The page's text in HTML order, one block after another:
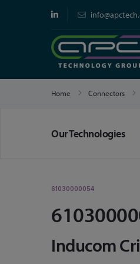
Home Connectors
Our Technologies
Limited
61030000054
Inducom